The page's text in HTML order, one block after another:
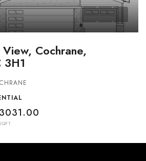
Cochrane,
3031.00